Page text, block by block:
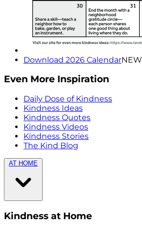
Download 2026 CalendarNEW
Even More Inspiration
Daily Dose of Kindness
Kindness Ideas
Kindness Quotes
Kindness Videos
Kindness Stories
The Kind Blog
AT HOME
Kindness at Home